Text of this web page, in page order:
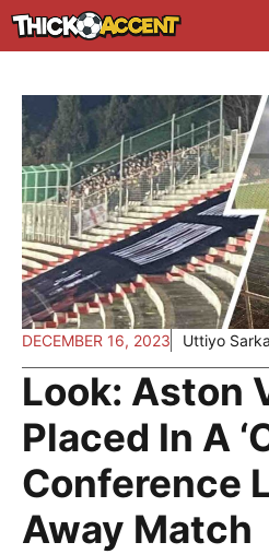
Skip
to
DECEMBER 16, 2023 Uttiyo
Look: Aston
Placed In A
Conference
Away Match